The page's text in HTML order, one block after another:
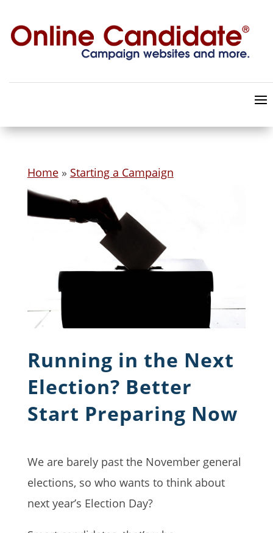
Home» Starting a Campaign
Running in the Next
Election? Better
Start Preparing Now
We are barely past the November general
elections, so who wants to think about
next year’s Election Day?